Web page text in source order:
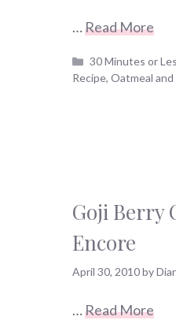
…Read More
Categories
30 Minutes or
Recipe, Oatmeal and
Goji Berry
Encore
April 30, 2010by
…Read More